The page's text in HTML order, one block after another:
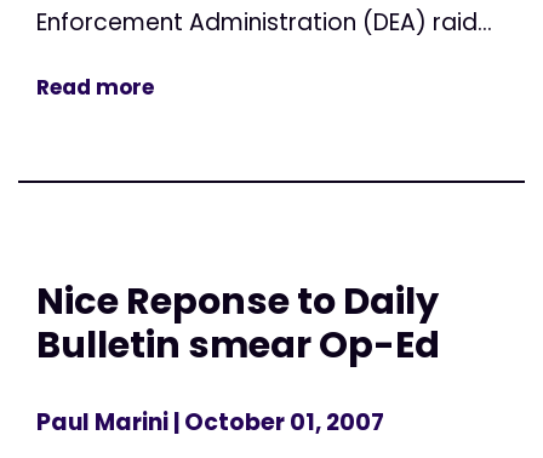
Enforcement Administration (DEA) raid...
Read more
Nice Reponse to Daily
Bulletin smear Op-Ed
Paul Marini| October 01, 2007